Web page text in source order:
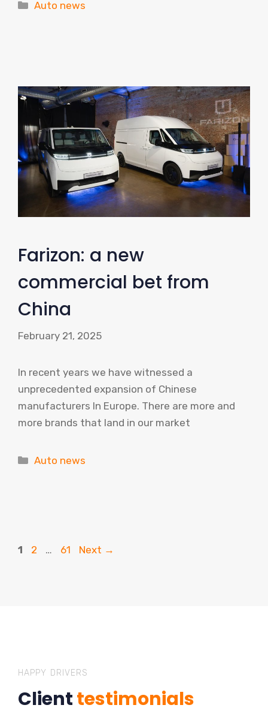
Categories
Auto news
Farizon: a new
commercial bet from
China
February 21, 2025
In recent years we have witnessed a
unprecedented expansion of Chinese
manufacturers In Europe. There are more and
more brands that land in our market
Categories
Auto news
Page
1 Page
2 … Page
61 Next →
HAPPY DRIVERS
Clienttestimonials